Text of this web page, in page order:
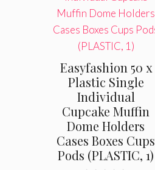
Easyfashion 50 x
Plastic Single
Individual
Cupcake Muffin
Dome Holders
Cases Boxes Cups
Pods (PLASTIC, 1)